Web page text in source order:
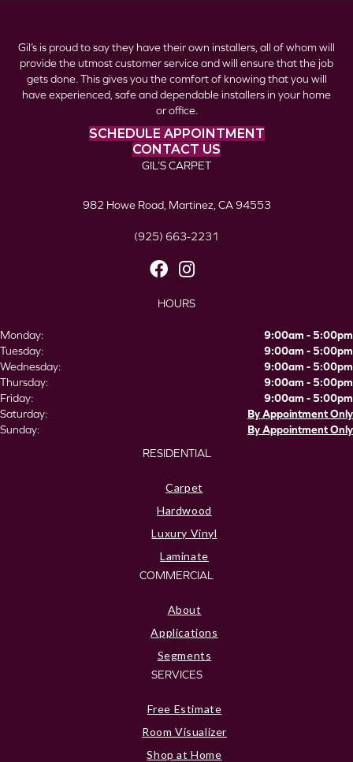
Gil’s is proud to say they have their own installers, all of whom will
provide the utmost customer service and will ensure that the job
gets done. This gives you the comfort of knowing that you will
have experienced, safe and dependable installers in your home
or office.
SCHEDULE APPOINTMENT
CONTACT US
GIL’S CARPET
982 Howe Road, Martinez, CA 94553
(925) 663-2231
HOURS
Monday:
9:00am - 5:00pm
Tuesday:
9:00am - 5:00pm
Wednesday:
9:00am - 5:00pm
Thursday:
9:00am - 5:00pm
Friday:
9:00am - 5:00pm
Saturday:
By Appointment Only
Sunday:
By Appointment Only
RESIDENTIAL
Carpet
Hardwood
Luxury Vinyl
Laminate
COMMERCIAL
About
Applications
Segments
SERVICES
Free Estimate
Room Visualizer
Shop at Home